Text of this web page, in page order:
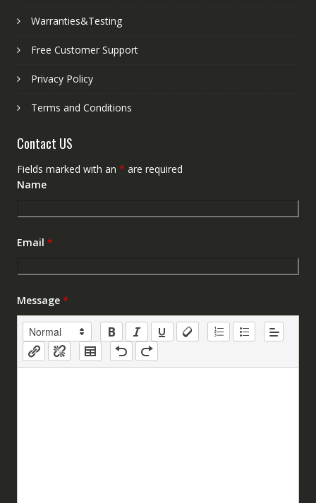
Warranties&Testing
Free Customer Support
Privacy Policy
Terms and Conditions
Contact US
Fields marked with an * are required
Name
Email *
Message *